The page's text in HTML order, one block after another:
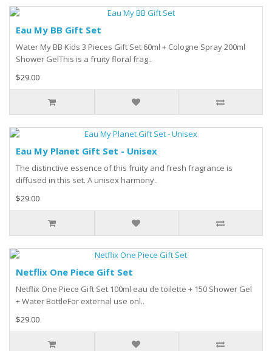
Eau My BB Gift Set
Water My BB Kids 3 Pieces Gift Set 60ml + Cologne Spray 200ml
Shower GelThis is a fruity floral frag..
$29.00
Eau My Planet Gift Set - Unisex
The distinctive essence of this fruity and fresh fragrance is
diffused in this set. A unisex harmony..
$29.00
Netflix One Piece Gift Set
Netflix One Piece Gift Set 100ml eau de toilette + 150 Shower Gel
+ Water BottleFor external use onl..
$29.00